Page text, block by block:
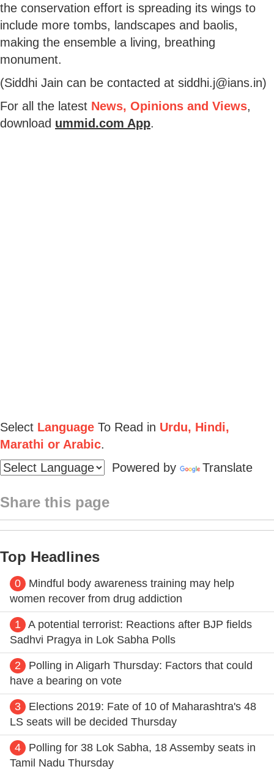
the conservation effort is spreading its wings to
include more tombs, landscapes and baolis,
making the ensemble a living, breathing
monument.
(Siddhi Jain can be contacted at siddhi.j@ians.in)
For all the latest News, Opinions and Views,
download ummid.com App.
Select Language To Read in Urdu, Hindi,
Marathi or Arabic.
Powered by
Translate
Share this page
Top Headlines
0
Mindful body awareness training may help
women recover from drug addiction
1
A potential terrorist: Reactions after BJP fields
Sadhvi Pragya in Lok Sabha Polls
2
Polling in Aligarh Thursday: Factors that could
have a bearing on vote
3
Elections 2019: Fate of 10 of Maharashtra's 48
LS seats will be decided Thursday
4
Polling for 38 Lok Sabha, 18 Assemby seats in
Tamil Nadu Thursday